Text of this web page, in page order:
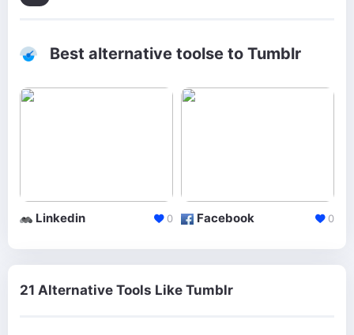
Best alternative toolse to Tumblr
Linkedin 0 Facebook 0
21 Alternative Tools Like Tumblr